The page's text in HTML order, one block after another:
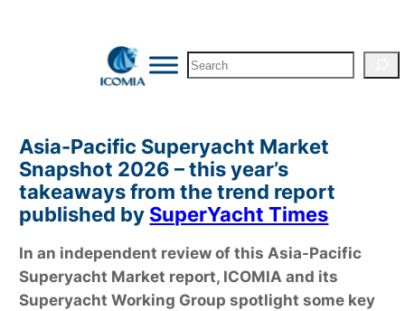
Search
Asia-Pacific Superyacht Market
Snapshot 2026 – this year’s
takeaways from the trend report
published by SuperYacht Times
In an independent review of this Asia-Pacific
Superyacht Market report, ICOMIA and its
Superyacht Working Group spotlight some key